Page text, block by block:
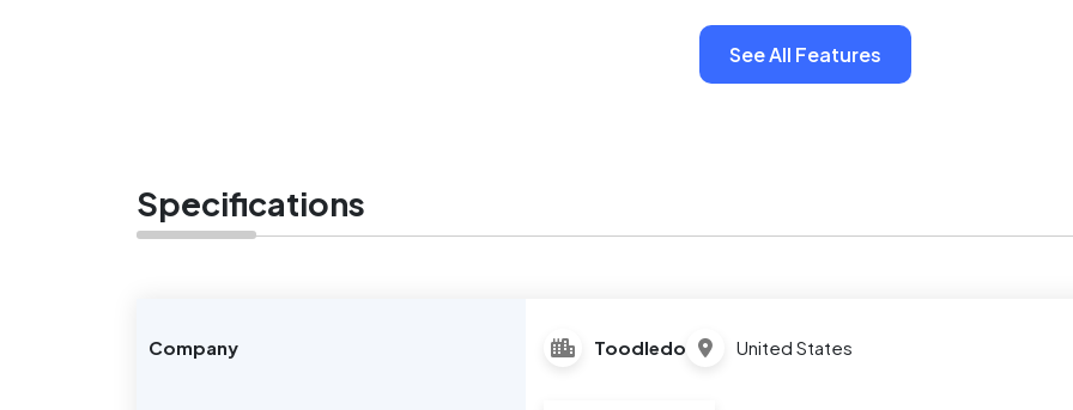
See All Features
Specifications
Company Toodledo United States